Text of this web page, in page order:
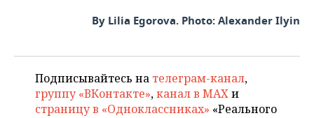
By Lilia Egorova. Photo: Alexander Ilyin
Подписывайтесь на телеграм-канал,
группу «ВКонтакте»,канал в MAXи
страницу в «Одноклассниках» «Реального